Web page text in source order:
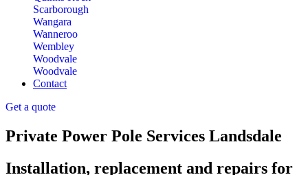
Scarborough
Wangara
Wanneroo
Wembley
Woodvale
Woodvale
Contact
Get a quote
Private Power Pole Services Landsdale
Installation, replacement and repairs for